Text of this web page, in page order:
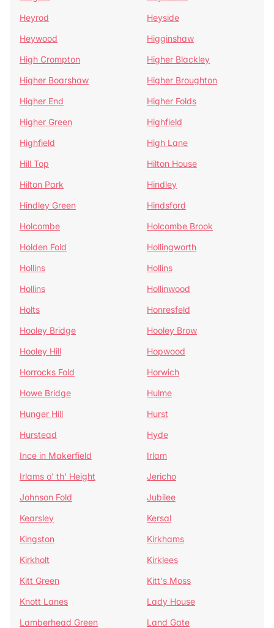
Heyrod
Heyside
Heywood
Higginshaw
High Crompton
Higher Blackley
Higher Boarshaw
Higher Broughton
Higher End
Higher Folds
Higher Green
Highfield
Highfield
High Lane
Hill Top
Hilton House
Hilton Park
Hindley
Hindley Green
Hindsford
Holcombe
Holcombe Brook
Holden Fold
Hollingworth
Hollins
Hollins
Hollins
Hollinwood
Holts
Honresfeld
Hooley Bridge
Hooley Brow
Hooley Hill
Hopwood
Horrocks Fold
Horwich
Howe Bridge
Hulme
Hunger Hill
Hurst
Hurstead
Hyde
Ince in Makerfield
Irlam
Irlams o' th' Height
Jericho
Johnson Fold
Jubilee
Kearsley
Kersal
Kingston
Kirkhams
Kirkholt
Kirklees
Kitt Green
Kitt's Moss
Knott Lanes
Lady House
Lamberhead Green
Land Gate